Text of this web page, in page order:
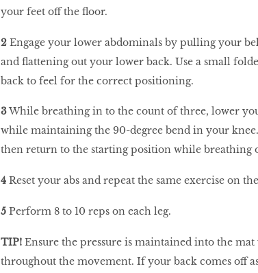
your feet off the floor.
2 Engage your lower abdominals by pulling your
and flattening out your lower back. Use a small
back to feel for the correct positioning.
3While breathing in to the count of three, lower
while maintaining the 90-degree bend in your
then return to the starting position while breathing
4Reset your abs and repeat the same exercise on
5Perform 8 to 10 reps on each leg.
TIP! Ensure the pressure is maintained into the
throughout the movement. If your back comes off